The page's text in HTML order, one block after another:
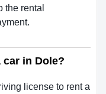
the rental
car in Dole?
license to rent a